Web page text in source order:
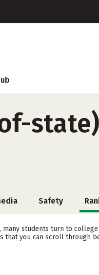
state)
Safety
many students turn to
that you can scroll through